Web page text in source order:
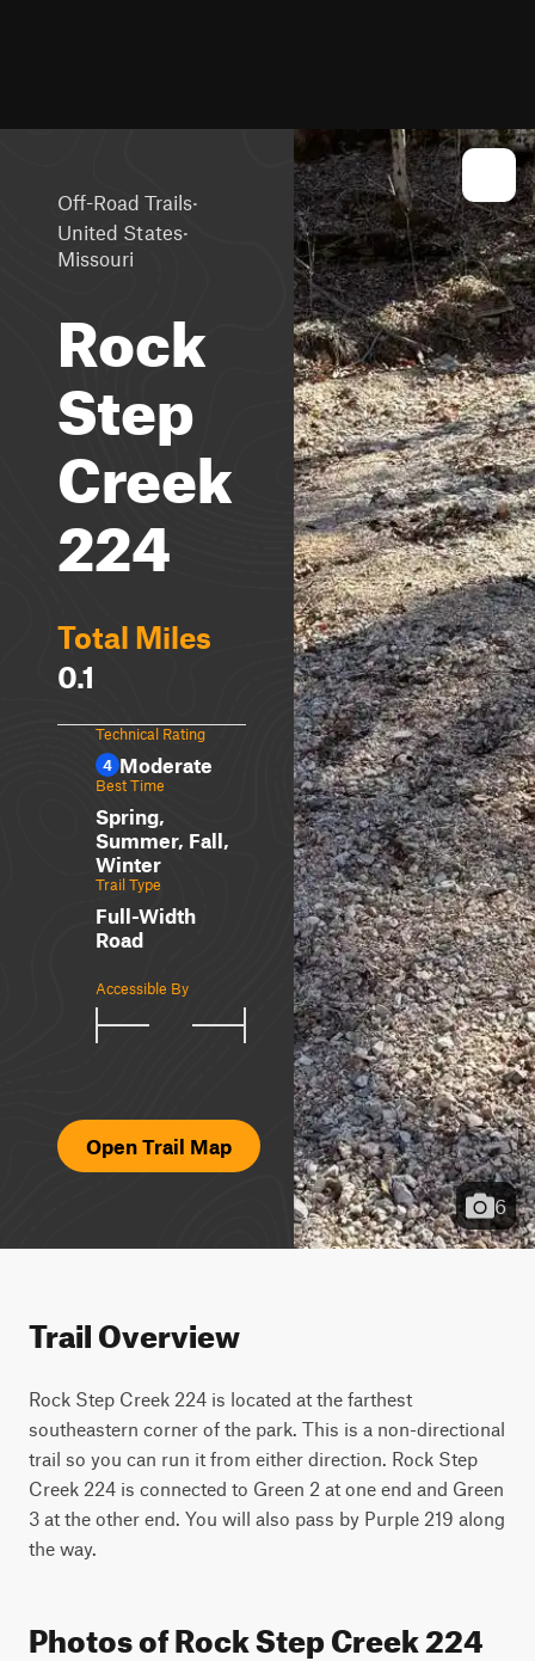
Off-Road Trails·
United States·
Missouri
Rock
Step
Creek
224
Total Miles
0.1
Technical Rating
4 Moderate
Best Time
Spring,
Summer, Fall,
Winter
Trail Type
Full-Width
Road
Accessible By
Open Trail Map
6
Trail Overview
Rock Step Creek 224 is located at the farthest
southeastern corner of the park. This is a non-directional
trail so you can run it from either direction. Rock Step
Creek 224 is connected to Green 2 at one end and Green
3 at the other end. You will also pass by Purple 219 along
the way.
Photos of Rock Step Creek 224